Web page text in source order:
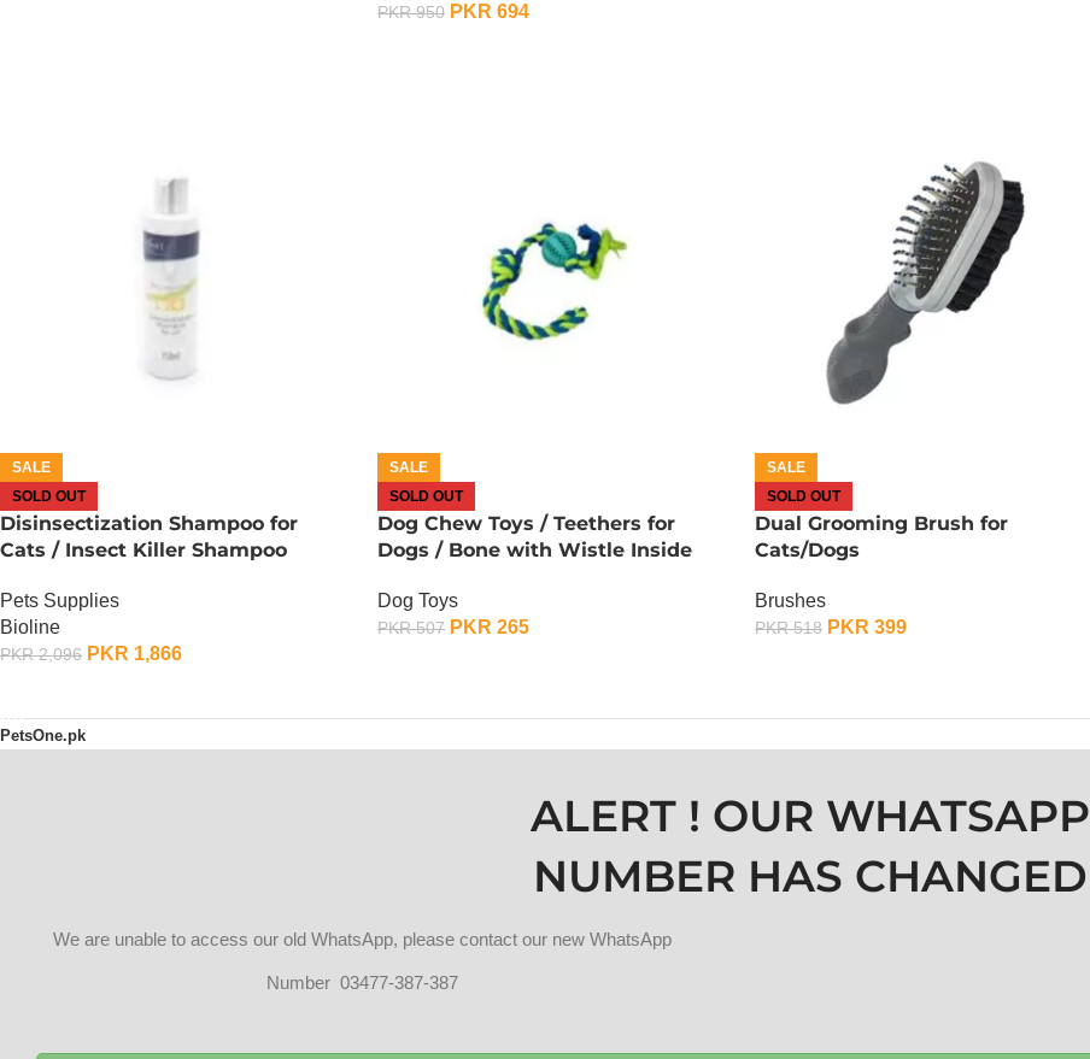
PKR950 PKR 694
SALE
SOLD OUT
Disinsectization Shampoo for
Cats / Insect Killer Shampoo
Pets Supplies
Bioline
PKR2,096 PKR 1,866
SALE
SOLD OUT
Dog Chew Toys / Teethers for
Dogs / Bone with Wistle Inside
Dog Toys
PKR507 PKR 265
SALE
SOLD OUT
Dual Grooming Brush for
Cats/Dogs
Brushes
PKR518 PKR 399
PetsOne.pk
ALERT ! OUR WHATSAPP
NUMBER HAS CHANGED
We are unable to access our old WhatsApp, please contact our new WhatsApp
Number 03477-387-387